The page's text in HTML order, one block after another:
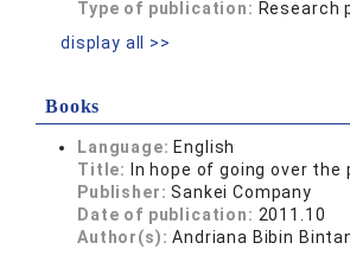
Type of publication: Research
display all >>
Books
Language: English
Title:
In hope of going over the
Publisher:Sankei Company
Date of publication: 2011.10
Author(s):Andriana Bibin